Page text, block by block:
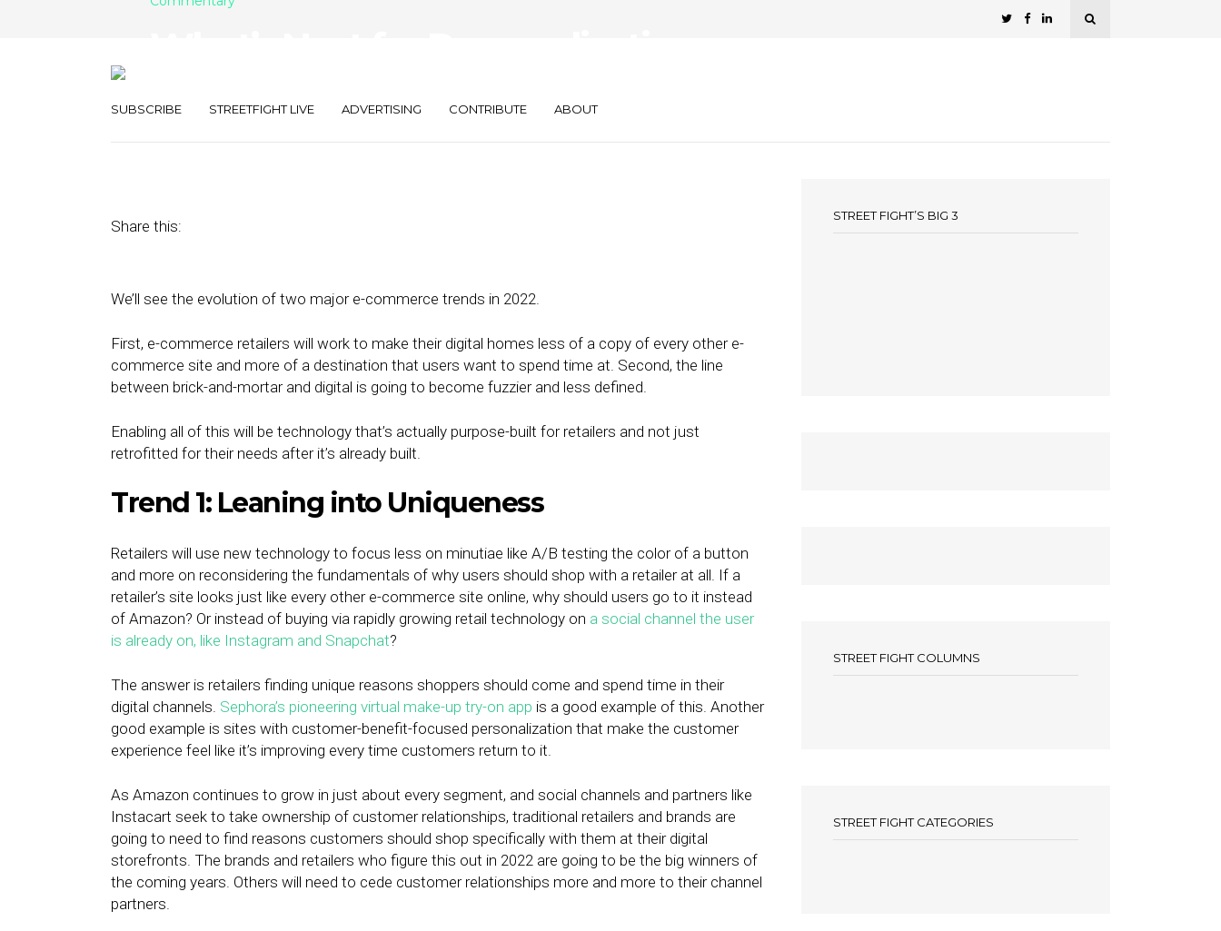
SUBSCRIBE STREETFIGHT LIVE ADVERTISING CONTRIBUTE ABOUT
Share this:
We’ll see the evolution of two major e-commerce trends in 2022.
First, e-commerce retailers will work to make their digital homes less of a copy of every other e-
commerce site and more of a destination that users want to spend time at. Second, the line
between brick-and-mortar and digital is going to become fuzzier and less defined.
Enabling all of this will be technology that’s actually purpose-built for retailers and not just
retrofitted for their needs after it’s already built.
Trend 1: Leaning into Uniqueness
Retailers will use new technology to focus less on minutiae like A/B testing the color of a button
and more on reconsidering the fundamentals of why users should shop with a retailer at all. If a
retailer’s site looks just like every other e-commerce site online, why should users go to it instead
of Amazon? Or instead of buying via rapidly growing retail technology on a social channel the user
is already on, like Instagram and Snapchat?
The answer is retailers finding unique reasons shoppers should come and spend time in their
digital channels. Sephora’s pioneering virtual make-up try-on app is a good example of this. Another
good example is sites with customer-benefit-focused personalization that make the customer
experience feel like it’s improving every time customers return to it.
As Amazon continues to grow in just about every segment, and social channels and partners like
Instacart seek to take ownership of customer relationships, traditional retailers and brands are
going to need to find reasons customers should shop specifically with them at their digital
storefronts. The brands and retailers who figure this out in 2022 are going to be the big winners of
the coming years. Others will need to cede customer relationships more and more to their channel
partners.
STREET FIGHT’S BIG 3
STREET FIGHT COLUMNS
STREET FIGHT CATEGORIES